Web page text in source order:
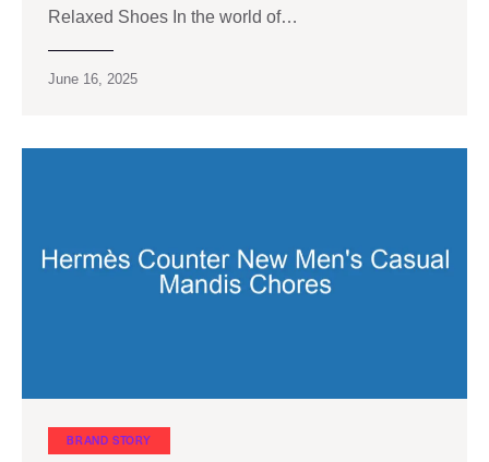
Relaxed Shoes In the world of…
June 16, 2025
BRAND STORY